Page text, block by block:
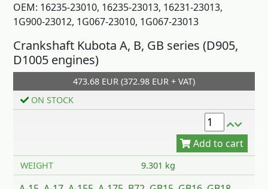
OEM: 16235-23010, 16235-23013, 16231-23013,
1G900-23012, 1G067-23010, 1G067-23013
Crankshaft Kubota A, B, GB series (D905,
D1005 engines)
473.68 EUR (372.98 EUR + VAT)
ON STOCK
Add to cart
WEIGHT 9.301 kg